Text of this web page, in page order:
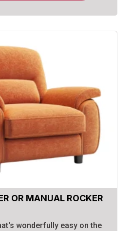
OR MANUAL ROCKER
wonderfully easy on the